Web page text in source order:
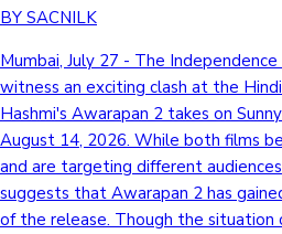
BY SACNILK
Mumbai, July 27 - The
witness an exciting clash at the
Hashmi's Awarapan 2 takes on
August 14, 2026. While both films
and are targeting different
suggests that Awarapan 2 has
of the release. Though the situation